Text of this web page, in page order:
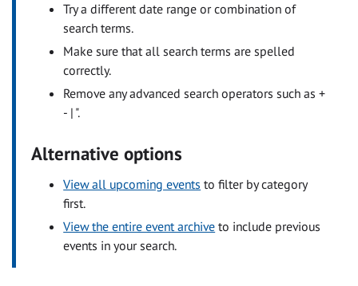
Try a different date range or combination of
search terms.
Make sure that all search terms are spelled
correctly.
Remove any advanced search operators such as +
- | ".
Alternative options
View all upcoming events to filter by category
first.
View the entire event archive to include previous
events in your search.